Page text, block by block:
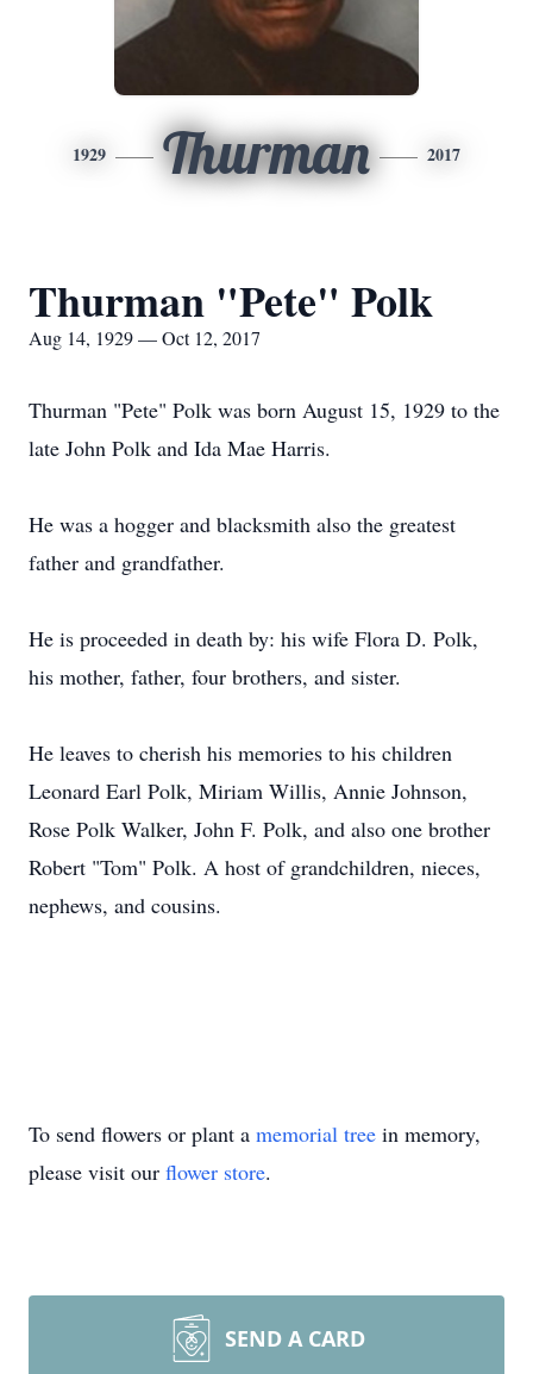
1929 Thurman 2017
Thurman "Pete" Polk
Aug 14, 1929 — Oct 12, 2017
Thurman "Pete" Polk was born August 15, 1929 to the
late John Polk and Ida Mae Harris.
He was a hogger and blacksmith also the greatest
father and grandfather.
He is proceeded in death by: his wife Flora D. Polk,
his mother, father, four brothers, and sister.
He leaves to cherish his memories to his children
Leonard Earl Polk, Miriam Willis, Annie Johnson,
Rose Polk Walker, John F. Polk, and also one brother
Robert "Tom" Polk. A host of grandchildren, nieces,
nephews, and cousins.
To send flowers or plant a memorial tree in memory,
please visit our flower store.
SEND A CARD